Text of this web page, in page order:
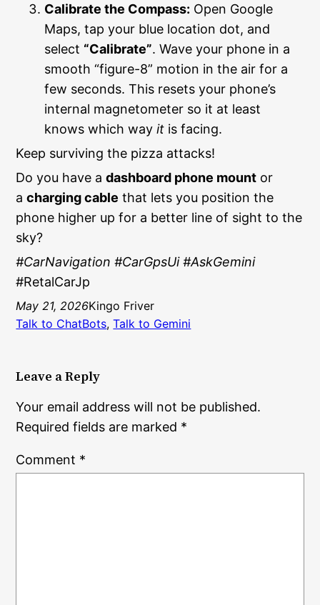
Calibrate the Compass: Open Google
Maps, tap your blue location dot, and
select “Calibrate”. Wave your phone in a
smooth “figure-8” motion in the air for a
few seconds. This resets your phone’s
internal magnetometer so it at least
knows which wayit is facing.
Keep surviving the pizza attacks!
Do you have adashboard phone mount or
acharging cable that lets you position the
phone higher up for a better line of sight to the
sky?
#CarNavigation #CarGpsUi #AskGemini
#RetalCarJp
May 21, 2026Kingo Friver
Talk to ChatBots, Talk to Gemini
Leave a Reply
Your email address will not be published.
Required fields are marked *
Comment *